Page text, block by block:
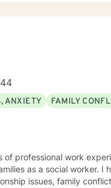
ANXIETY FAMILY
of professional work
as a social worker. I
issues, family